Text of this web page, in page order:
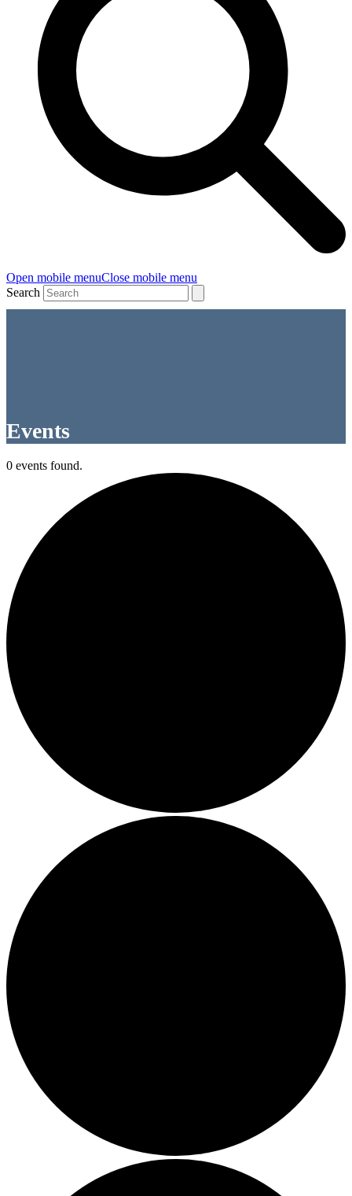
Open mobile menuClose mobile menu
Search
Events
0 events found.